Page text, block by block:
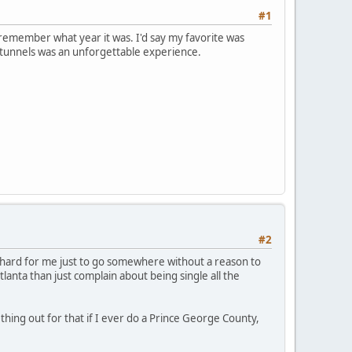
#1
what year it was. I'd say my favorite was
was an unforgettable experience.
#2
for me just to go somewhere without a reason to
than just complain about being single all the
out for that if I ever do a Prince George County,